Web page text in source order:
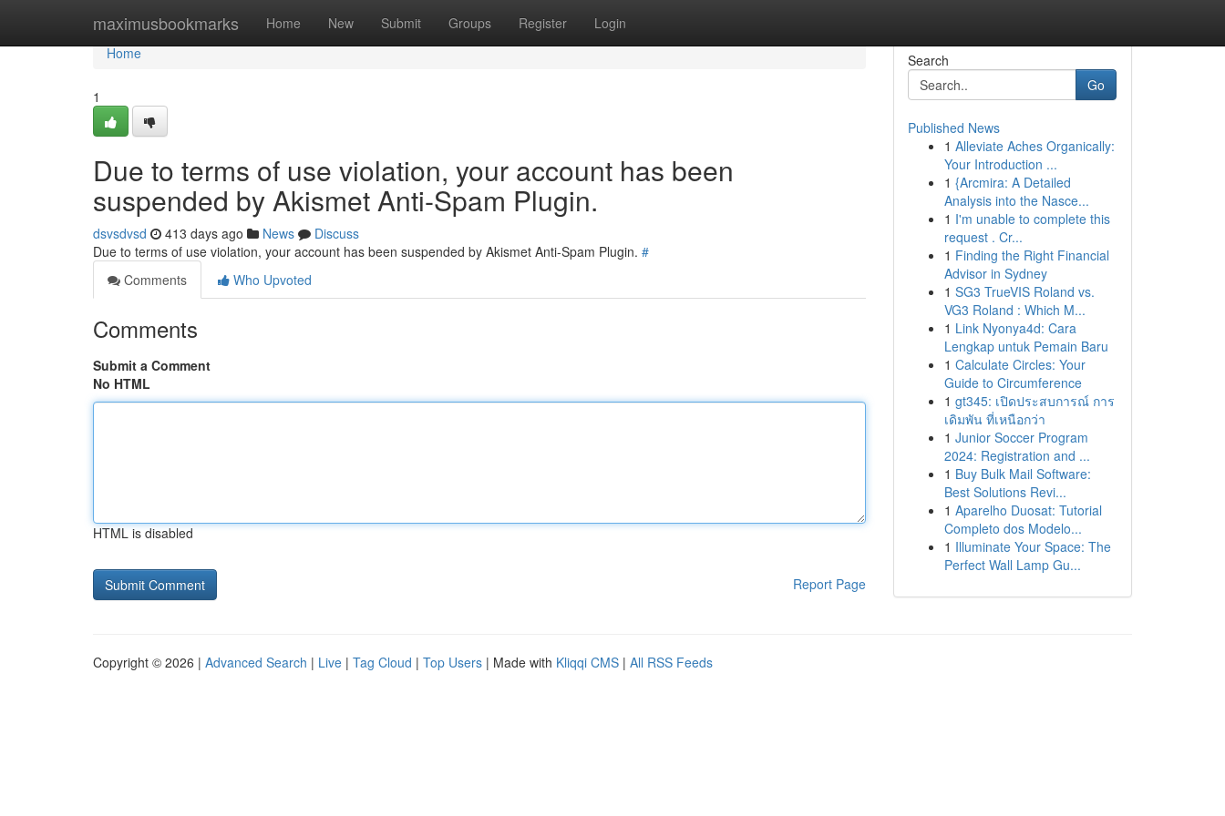
maximusbookmarks Home New Submit Groups Register Login
Home
Home
1
Due to terms of use violation, your account has been
suspended by Akismet Anti-Spam Plugin.
dsvsdvsd 413 days ago News
Discuss
Due to terms of use violation, your account has been suspended by Akismet Anti-Spam Plugin. #
Comments
Who Upvoted
Comments
Submit a Comment
No HTML
HTML is disabled
Report Page
Search
Go
Published News
1 Alleviate Aches Organically:
Your Introduction ...
1 {Arcmira: A Detailed
Analysis into the Nasce...
1 I'm unable to complete this
request . Cr...
1 Finding the Right Financial
Advisor in Sydney
1 SG3 TrueVIS Roland vs.
VG3 Roland : Which M...
1 Link Nyonya4d: Cara
Lengkap untuk Pemain Baru
1 Calculate Circles: Your
Guide to Circumference
1 gt345: เปิดประสบการณ์ การ
เดิมพัน ที่เหนือกว่า
1 Junior Soccer Program
2024: Registration and ...
1 Buy Bulk Mail Software:
Best Solutions Revi...
1 Aparelho Duosat: Tutorial
Completo dos Modelo...
1 Illuminate Your Space: The
Perfect Wall Lamp Gu...
Copyright © 2026 | Advanced Search | Live | Tag Cloud | Top Users | Made with Kliqqi CMS | All RSS Feeds